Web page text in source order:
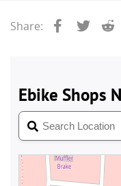
Share: Facebook
Twitter